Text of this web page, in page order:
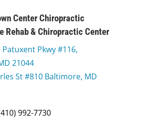
Center Chiropractic
Rehab & Chiropractic Center
Pkwy #116,
21044
St #810 Baltimore, MD
992-7730